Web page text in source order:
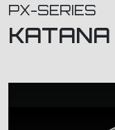
PX-SERIES
KATANA